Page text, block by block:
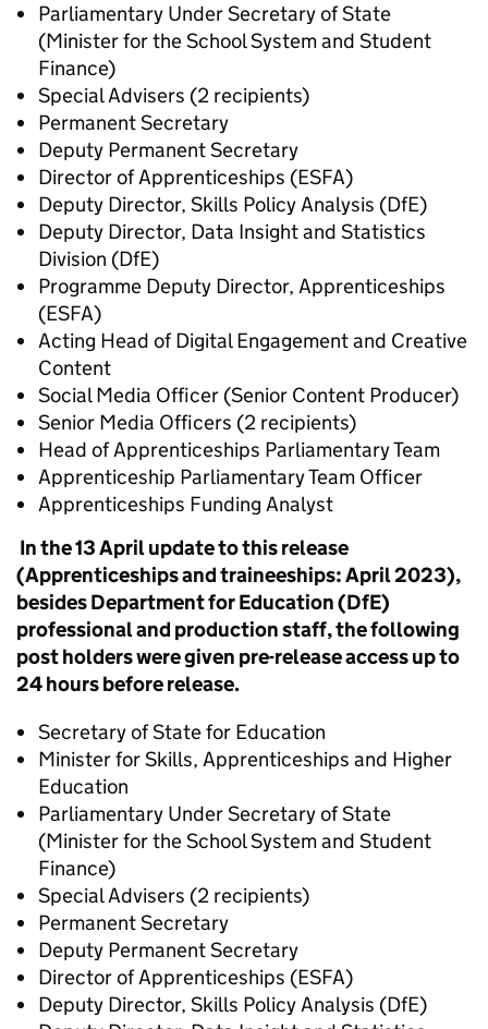
Parliamentary Under Secretary of State
(Minister for the School System and Student
Finance)
Special Advisers (2 recipients)
Permanent Secretary
Deputy Permanent Secretary
Director of Apprenticeships (ESFA)
Deputy Director, Skills Policy Analysis (DfE)
Deputy Director, Data Insight and Statistics
Division (DfE)
Programme Deputy Director, Apprenticeships
(ESFA)
Acting Head of Digital Engagement and Creative
Content
Social Media Officer (Senior Content Producer)
Senior Media Officers (2 recipients)
Head of Apprenticeships Parliamentary Team
Apprenticeship Parliamentary Team Officer
Apprenticeships Funding Analyst
In the 13 April update to this release
(Apprenticeships and traineeships: April 2023),
besides Department for Education (DfE)
professional and production staff, the following
post holders were given pre-release access up to
24 hours before release.
Secretary of State for Education
Minister for Skills, Apprenticeships and Higher
Education
Parliamentary Under Secretary of State
(Minister for the School System and Student
Finance)
Special Advisers (2 recipients)
Permanent Secretary
Deputy Permanent Secretary
Director of Apprenticeships (ESFA)
Deputy Director, Skills Policy Analysis (DfE)